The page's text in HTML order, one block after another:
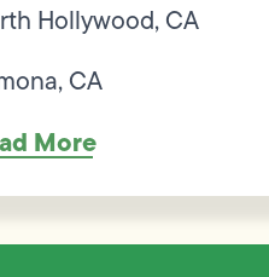
Hollywood, CA
CA
More